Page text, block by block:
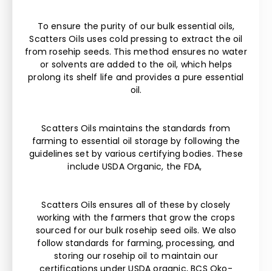
To ensure the purity of our bulk essential oils,
Scatters Oils uses cold pressing to extract the oil
from rosehip seeds. This method ensures no water
or solvents are added to the oil, which helps
prolong its shelf life and provides a pure essential
oil.
Scatters Oils maintains the standards from
farming to essential oil storage by following the
guidelines set by various certifying bodies. These
include USDA Organic, the FDA,
Scatters Oils ensures all of these by closely
working with the farmers that grow the crops
sourced for our bulk rosehip seed oils. We also
follow standards for farming, processing, and
storing our rosehip oil to maintain our
certifications under USDA organic, BCS Oko-